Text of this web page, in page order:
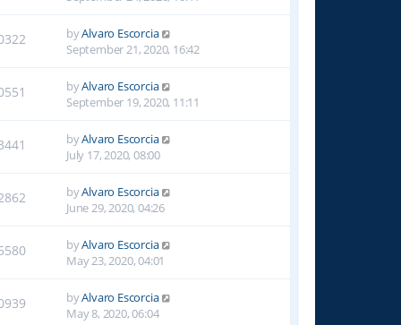
byAlvaro Escorcia
September 21, 2020, 16:42
byAlvaro Escorcia
September 19, 2020, 11:11
byAlvaro Escorcia
July 17, 2020, 08:00
byAlvaro Escorcia
June 29, 2020, 04:26
byAlvaro Escorcia
May 23, 2020, 04:01
byAlvaro Escorcia
May 8, 2020, 06:04